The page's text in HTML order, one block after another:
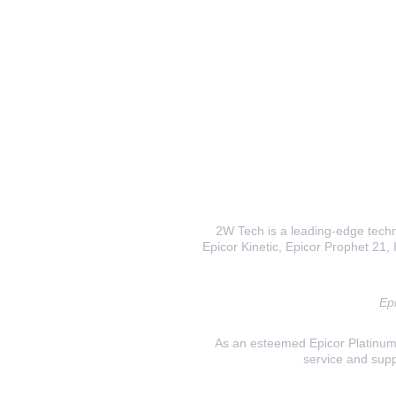
2W Tech is a leading-edge
Epicor Kinetic, Epicor Prophet
As an esteemed Epicor
service and